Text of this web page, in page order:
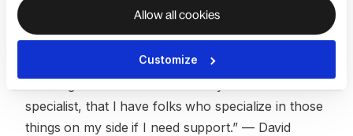
Allow all cookies
Customize
requirements—means he doesn’t have to carry the
weight of IT alone.
“I’ve been very happy with the support and
specialist, that I have folks who specialize in those
things on my side if I need support.”— David